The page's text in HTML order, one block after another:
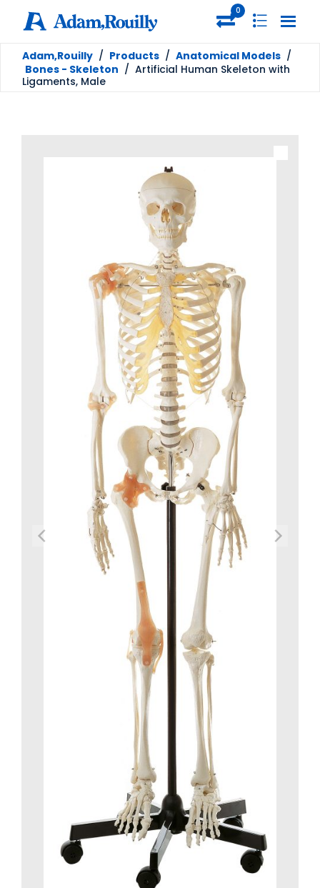
0
Adam,Rouilly / Products / Anatomical Models /
Bones - Skeleton / Artificial Human Skeleton with
Ligaments, Male